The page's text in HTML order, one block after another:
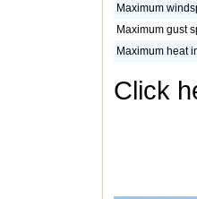
Maximum
Maximum gust
Maximum heat
Click